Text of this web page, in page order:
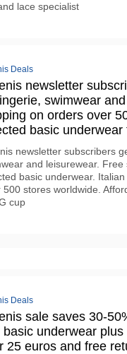
lace specialist
Deals
newsletter
swimwear
on orders over
basic
newsletter subscribers
and leisurewear.
basic underwear.
500 stores worldwide.
cup
Deals
sale saves 30-
basic underwear
25 euros and free